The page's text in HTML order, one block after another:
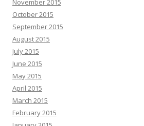
November 2015
October 2015
September 2015
August 2015
July 2015
June 2015
May 2015
April 2015
March 2015
February 2015